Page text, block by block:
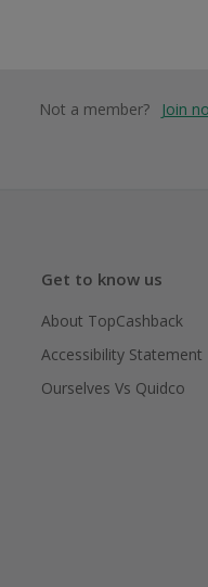
Not a member? Join
Get to know us
About TopCashback
Accessibility Statement
Ourselves Vs Quidco